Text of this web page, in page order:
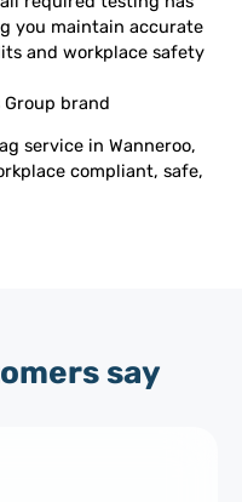
you maintain accurate
and workplace safety
Group brand
service in Wanneroo,
compliant, safe,
say